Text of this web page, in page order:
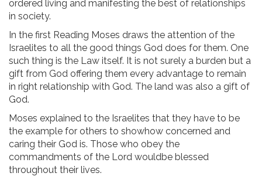
ordered living and manifesting the best of relationships
in society.
In the first Reading Moses draws the attention of the
Israelites to all the good things God does for them. One
such thing is the Law itself. It is not surely a burden but a
gift from God offering them every advantage to remain
in right relationship with God. The land was also a gift of
God.
Moses explained to the Israelites that they have to be
the example for others to showhow concerned and
caring their God is. Those who obey the
commandments of the Lord wouldbe blessed
throughout their lives.